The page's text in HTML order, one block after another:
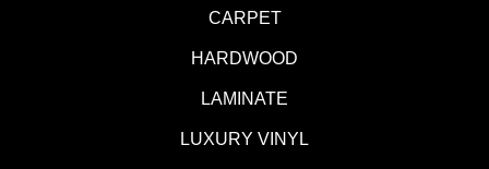
CARPET
HARDWOOD
LAMINATE
LUXURY VINYL